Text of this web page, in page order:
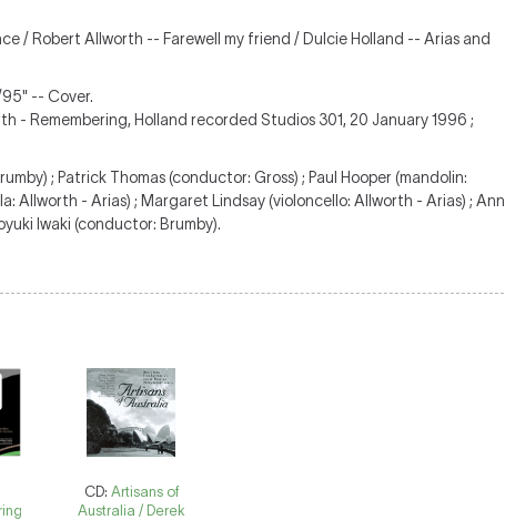
/ Robert Allworth -- Farewell my friend / Dulcie Holland -- Arias and
95" -- Cover.
- Remembering, Holland recorded Studios 301, 20 January 1996 ;
; Patrick Thomas (conductor: Gross) ; Paul Hooper (mandolin:
Allworth - Arias) ; Margaret Lindsay (violoncello: Allworth - Arias) ; Ann
Iwaki (conductor: Brumby).
CD: Artisans of
Australia / Derek